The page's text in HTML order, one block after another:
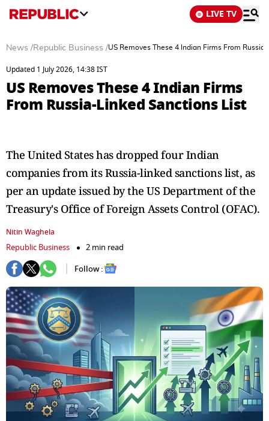
LIVE TV
News /Republic Business /US Removes These 4 Indian Firms From
Updated 1 July 2026, 14:38 IST
US Removes These 4 Indian Firms
From Russia-Linked Sanctions List
The United States has dropped four Indian
companies from its Russia-linked sanctions list, as
per an update issued by the US Department of the
Treasury's Office of Foreign Assets Control (OFAC).
Nitin Waghela
Republic Business
2 min read
Follow :